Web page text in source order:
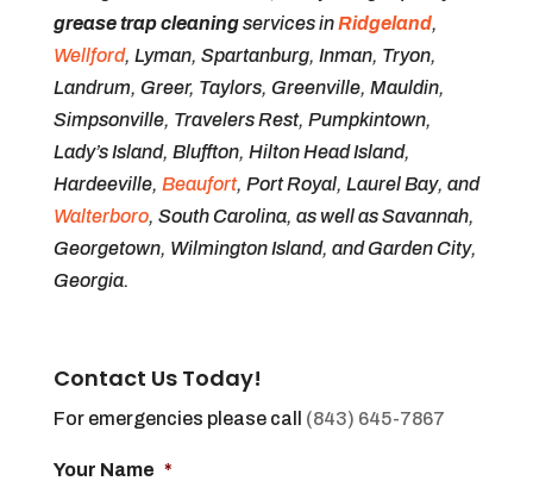
grease trap cleaningservices inRidgeland,
Wellford, Lyman, Spartanburg, Inman, Tryon,
Landrum, Greer, Taylors, Greenville, Mauldin,
Simpsonville, Travelers Rest, Pumpkintown,
Lady’s Island, Bluffton, Hilton Head Island,
Hardeeville, Beaufort, Port Royal, Laurel Bay, and
Walterboro, South Carolina, as well as Savannah,
Georgetown, Wilmington Island, and Garden City,
Georgia.
Contact Us Today!
For emergencies please call (843) 645-7867
Your Name *